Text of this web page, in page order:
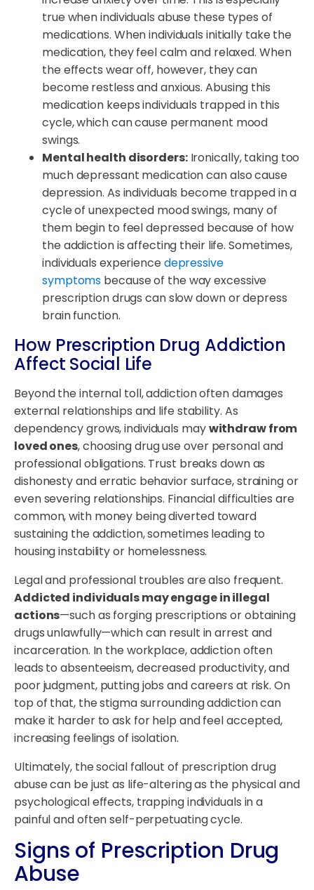
true when individuals abuse these types of
medications. When individuals initially take the
medication, they feel calm and relaxed. When
the effects wear off, however, they can
become restless and anxious. Abusing this
medication keeps individuals trapped in this
cycle, which can cause permanent mood
swings.
Mental health disorders:Ironically, taking too
much depressant medication can also cause
depression. As individuals become trapped in a
cycle of unexpected mood swings, many of
them begin to feel depressed because of how
the addiction is affecting their life. Sometimes,
individuals experience depressive
symptoms because of the way excessive
prescription drugs can slow down or depress
brain function.
How Prescription Drug Addiction
Affect Social Life
Beyond the internal toll, addiction often damages
external relationships and life stability. As
dependency grows, individuals maywithdraw from
loved ones, choosing drug use over personal and
professional obligations. Trust breaks down as
dishonesty and erratic behavior surface, straining or
even severing relationships. Financial difficulties are
common, with money being diverted toward
sustaining the addiction, sometimes leading to
housing instability or homelessness.
Legal and professional troubles are also frequent.
Addicted individuals may engage in illegal
actions—such as forging prescriptions or obtaining
drugs unlawfully—which can result in arrest and
incarceration. In the workplace, addiction often
leads to absenteeism, decreased productivity, and
poor judgment, putting jobs and careers at risk. On
top of that, the stigma surrounding addiction can
make it harder to ask for help and feel accepted,
increasing feelings of isolation.
Ultimately, the social fallout of prescription drug
abuse can be just as life-altering as the physical and
psychological effects, trapping individuals in a
painful and often self-perpetuating cycle.
Signs of Prescription Drug
Abuse